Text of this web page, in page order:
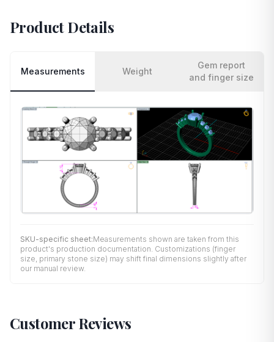
Product Details
Measurements Weight
Gem report
and finger size
SKU-specific sheet:Measurements shown are taken from this
product's production documentation. Customizations (finger
size, primary stone size) may shift final dimensions slightly after
our manual review.
Customer Reviews